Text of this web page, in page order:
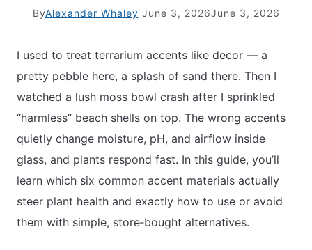
ByAlexander Whaley June 3, 2026June 3, 2026
I used to treat terrarium accents like decor — a
pretty pebble here, a splash of sand there. Then I
watched a lush moss bowl crash after I sprinkled
“harmless” beach shells on top. The wrong accents
quietly change moisture, pH, and airflow inside
glass, and plants respond fast. In this guide, you’ll
learn which six common accent materials actually
steer plant health and exactly how to use or avoid
them with simple, store‑bought alternatives.